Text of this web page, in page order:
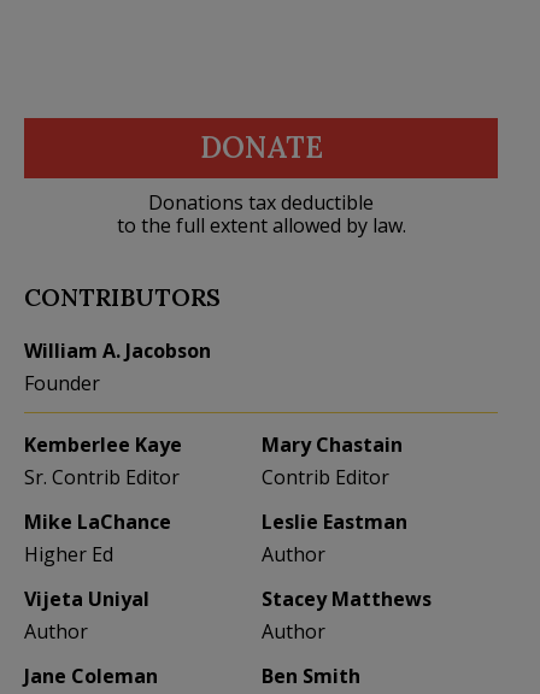
DONATE
Donations tax deductible
to the full extent allowed by law.
CONTRIBUTORS
William A. Jacobson
Founder
Kemberlee Kaye
Sr. Contrib Editor
Mary Chastain
Contrib Editor
Mike LaChance
Higher Ed
Leslie Eastman
Author
Vijeta Uniyal
Author
Stacey Matthews
Author
Jane Coleman
Ben Smith